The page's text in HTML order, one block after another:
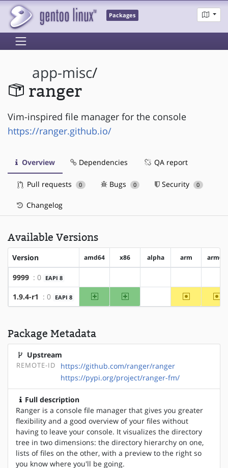
Packages
app-misc/
ranger
Vim-inspired file manager for the console
https://ranger.github.io/
Overview Dependencies QA report
Pull requests 0 Bugs 0 Security 0
Changelog
Available Versions
Version amd64 x86 alpha arm arm64
9999 : 0 EAPI 8
1.9.4-r1 : 0 EAPI 8 amd64 x86 ~arm
Package Metadata
Upstream
REMOTE-ID
https://github.com/ranger/ranger
https://pypi.org/project/ranger-fm/
Full description
Ranger is a console file manager that gives you greater
flexibility and a good overview of your files without
having to leave your console. It visualizes the directory
tree in two dimensions: the directory hierarchy on one,
lists of files on the other, with a preview to the right so
you know where you'll be going.